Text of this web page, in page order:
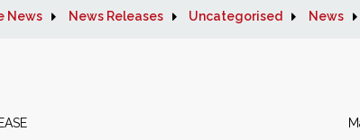
News News Releases Uncategorised News
RELEASE May